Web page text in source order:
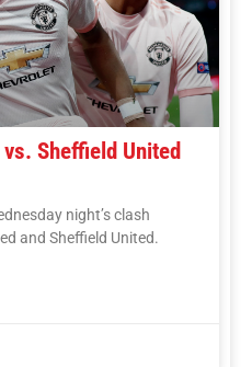
Sheffield United
night’s clash
and Sheffield United.